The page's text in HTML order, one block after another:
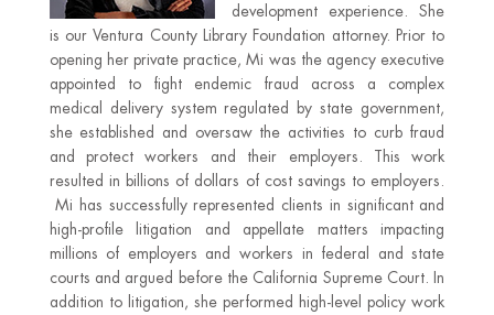
development experience. She
is our Ventura County Library Foundation attorney. Prior to
opening her private practice, Mi was the agency executive
appointed to fight endemic fraud across a complex
medical delivery system regulated by state government,
she established and oversaw the activities to curb fraud
and protect workers and their employers. This work
resulted in billions of dollars of cost savings to employers.
Mi has successfully represented clients in significant and
high-profile litigation and appellate matters impacting
millions of employers and workers in federal and state
courts and argued before the California Supreme Court. In
addition to litigation, she performed high-level policy work